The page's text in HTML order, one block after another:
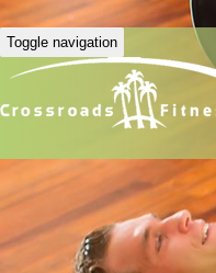
Toggle navigation